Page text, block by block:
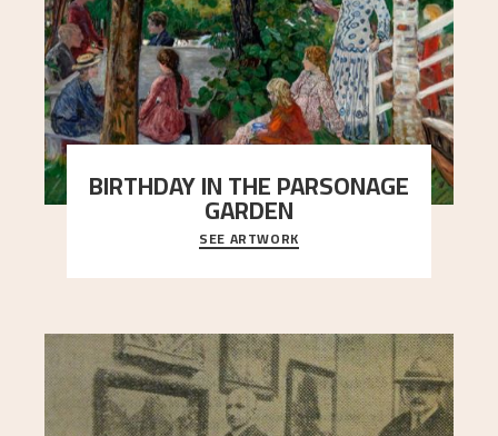
BIRTHDAY IN THE PARSONAGE
GARDEN
A warm evening light is filtered through the leaf
crown and creates a calm atmosphere between
t..."
SEE ARTWORK